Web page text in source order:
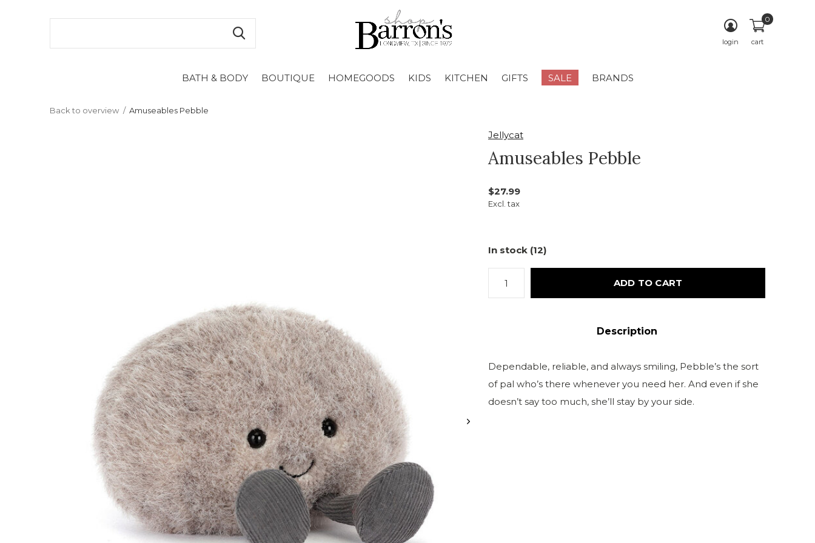
BATH & BODY BOUTIQUE HOMEGOODS KIDS KITCHEN GIFTS SALE BRANDS
login cart
0
Back to overview Amuseables Pebble
Jellycat
Amuseables Pebble
$27.99
Excl. tax
In stock (12)
ADD TO CART
Description
Dependable, reliable, and always smiling, Pebble’s the sort
of pal who’s there whenever you need her. And even if she
doesn’t say too much, she’ll stay by your side.